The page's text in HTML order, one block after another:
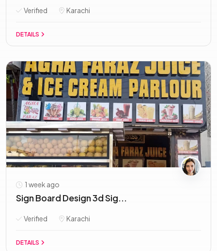
Verified Karachi
DETAILS
1 week ago
Sign Board Design 3d Sig...
Verified Karachi
DETAILS